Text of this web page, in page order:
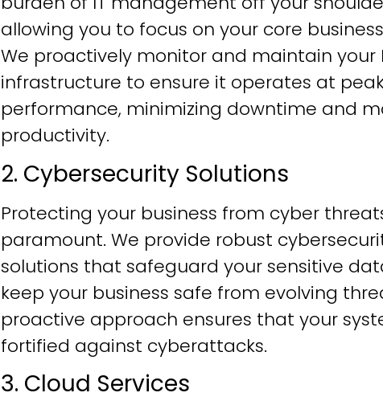
allowing you to focus on your core
We proactively monitor and maintain your
infrastructure to ensure it operates at
performance, minimizing downtime and
productivity.
2. Cybersecurity Solutions
Protecting your business from cyber
paramount. We provide robust
solutions that safeguard your sensitive
keep your business safe from evolving
proactive approach ensures that your
fortified against cyberattacks.
3. Cloud Services